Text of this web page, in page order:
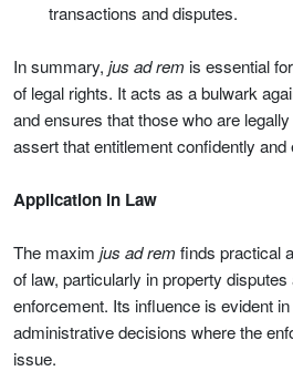
transactions and disputes.
In summary, jus ad rem is essential
of legal rights. It acts as a bulwark
and ensures that those who are
assert that entitlement confidently and
Application in Law
The maxim jus ad rem finds practical
of law, particularly in property
enforcement. Its influence is evident
administrative decisions where the
issue.